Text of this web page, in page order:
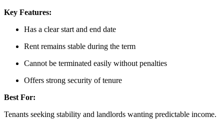
Key Features:
Has a clear start and end date
Rent remains stable during the term
Cannot be terminated easily without penalties
Offers strong security of tenure
Best For:
Tenants seeking stability and landlords wanting predictable income.